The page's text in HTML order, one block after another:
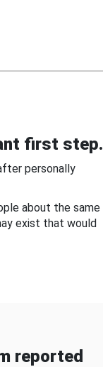
first step.
personally
about the same
exist that would
reported